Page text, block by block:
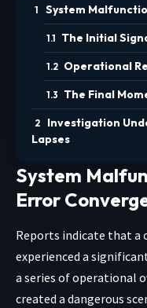
System
The Initial
Operational
The Final
Investigation
Lapses
System
Error
Reports indicate that a
experienced a
a series of operational
created a dangerous